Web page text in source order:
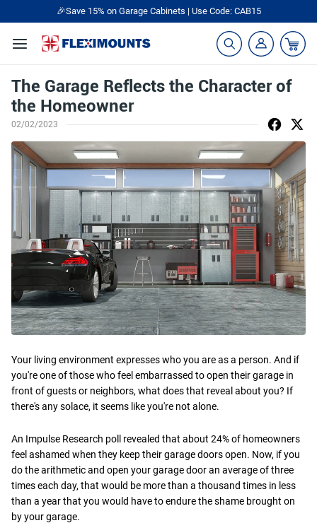
🎉Save 15% on Garage Cabinets | Use Code: CAB15
The Garage Reflects the Character of
the Homeowner
02/02/2023
Your living environment expresses who you are as a person. And if
you're one of those who feel embarrassed to open their garage in
front of guests or neighbors, what does that reveal about you? If
there's any solace, it seems like you're not alone.
An Impulse Research poll revealed that about 24% of homeowners
feel ashamed when they keep their garage doors open. Now, if you
do the arithmetic and open your garage door an average of three
times each day, that would be more than a thousand times in less
than a year that you would have to endure the shame brought on
by your garage.